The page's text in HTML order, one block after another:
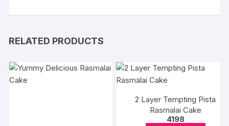
RELATED PRODUCTS
2 Layer Tempting Pista
Rasmalai Cake
4198